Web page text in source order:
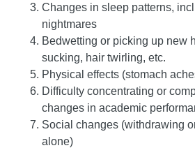
Changes in sleep patterns,
nightmares
Bedwetting or picking up new
sucking, hair twirling, etc.
Physical effects (stomach
Difficulty concentrating or
changes in academic
Social changes (withdrawing
alone)